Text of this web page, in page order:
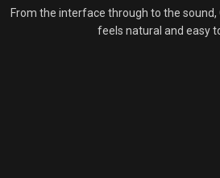
From the interface through to the sound,
feels natural and easy